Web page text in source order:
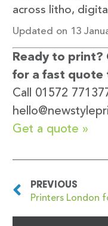
across litho,
Updated on 13
Ready to print?
for a fast quote
Call 01572
Get a quote »
PREVIOUS